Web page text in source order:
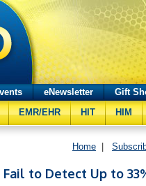
eNewsletter Gift
EMR/EHR HIT HIM
Home
Fail to Detect Up to